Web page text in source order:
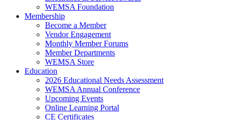
WEMSA Foundation
Membership
Become a Member
Vendor Engagement
Monthly Member Forums
Member Departments
WEMSA Store
Education
2026 Educational Needs Assessment
WEMSA Annual Conference
Upcoming Events
Online Learning Portal
CE Certificates